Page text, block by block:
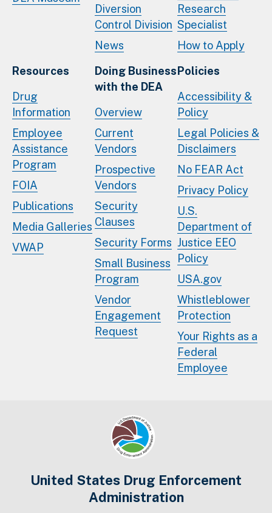
Diversion
Control Division
News
Research
Specialist
How to Apply
Resources
Drug
Information
Employee
Assistance
Program
FOIA
Publications
Media Galleries
VWAP
Doing Business
with the DEA
Overview
Current
Vendors
Prospective
Vendors
Security
Clauses
Security Forms
Small Business
Program
Vendor
Engagement
Request
Policies
Accessibility &
Policy
Legal Policies &
Disclaimers
No FEAR Act
Privacy Policy
U.S.
Department of
Justice EEO
Policy
USA.gov
Whistleblower
Protection
Your Rights as a
Federal
Employee
United States Drug Enforcement
Administration